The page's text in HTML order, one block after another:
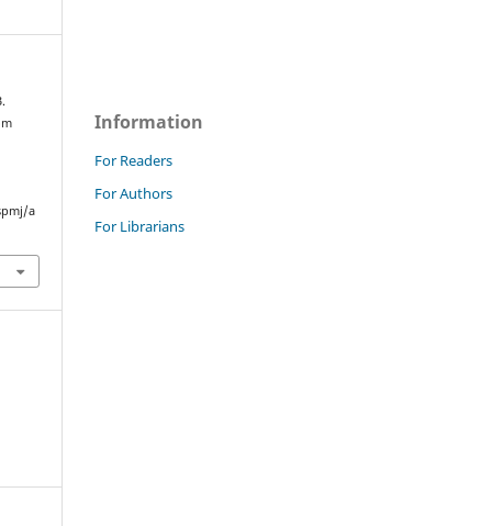
a
Information
For Readers
For Authors
For Librarians